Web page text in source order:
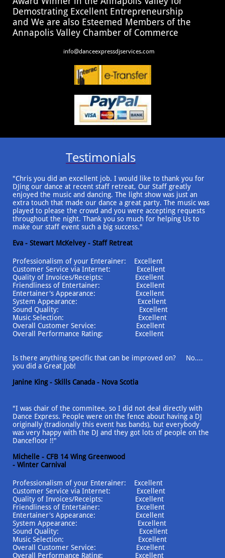
Demostrating Excellent Entrepreneurship
and We are also Esteemed Members of the
Annapolis Valley Chamber of Commerce
​​info@danceexpressdjservices.com
Testimonials
"Chris you did an excellent job. I would like to thank you for
DJing our dance at recent staff retreat, Our Staff greatly
enjoyed the music and dancing. The light show was just an
extra touch that made our dance a great party. The music was
played to please the crowd and you were accepting requests
throughout the night. Thank you so much for helping Us to
make our staff event such a big success."
Eva - Stewart McKelvey - Staff Retreat
Professionalism of your Enterainer: Excellent
Customer Service via Internet: Excellent
Quality of Invoices/Receipts: Excellent
Friendliness of Entertainer: Excellent
Entertainer's Appearance: Excellent
System Appearance: Excellent
Sound Quality: Excellent
Music Selection: Excellent
Overall Customer Service: Excellent
Overall Performance Rating: Excellent
Is there anything specific that can be improved on? No....
you did a Great Job!
Janine King - Skills Canada - Nova Scotia
"I was chair of the commitee, so I did not deal directly with
Dance Express. People were on the fence about having a DJ
originally (tradionally this event has bands), but everybody
was very happy with the DJ and they got lots of people on the
Dancefloor !!"
Michelle - CFB 14 Wing Greenwood
- Winter Carnival
Professionalism of your Enterainer: Excellent
Customer Service via Internet: Excellent
Quality of Invoices/Receipts: Excellent
Friendliness of Entertainer: Excellent
Entertainer's Appearance: Excellent
System Appearance: Excellent
Sound Quality: Excellent
Music Selection: Excellent
Overall Customer Service: Excellent
Overall Performance Rating: Excellent